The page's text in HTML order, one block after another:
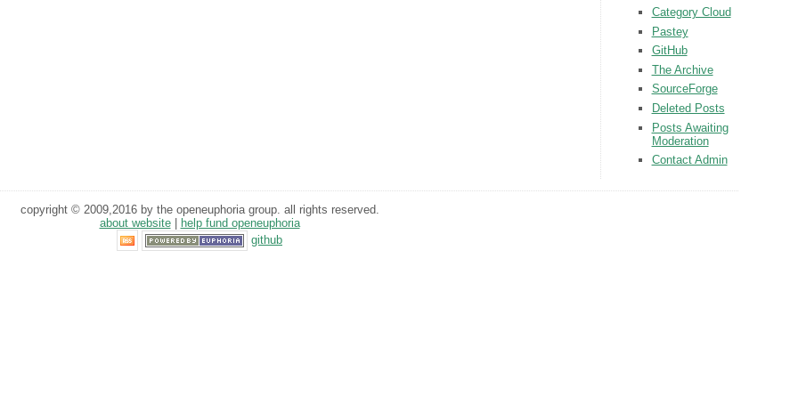
Category Cloud
Pastey
GitHub
The Archive
SourceForge
Deleted Posts
Posts Awaiting
Moderation
Contact Admin
copyright © 2009,2016 by the openeuphoria group. all rights reserved.
about website|
help fund openeuphoria
github